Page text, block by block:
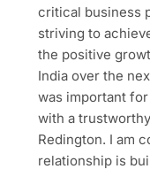
critical business
striving to
the positive
India over the
was important
with a
Redington. I am
relationship is